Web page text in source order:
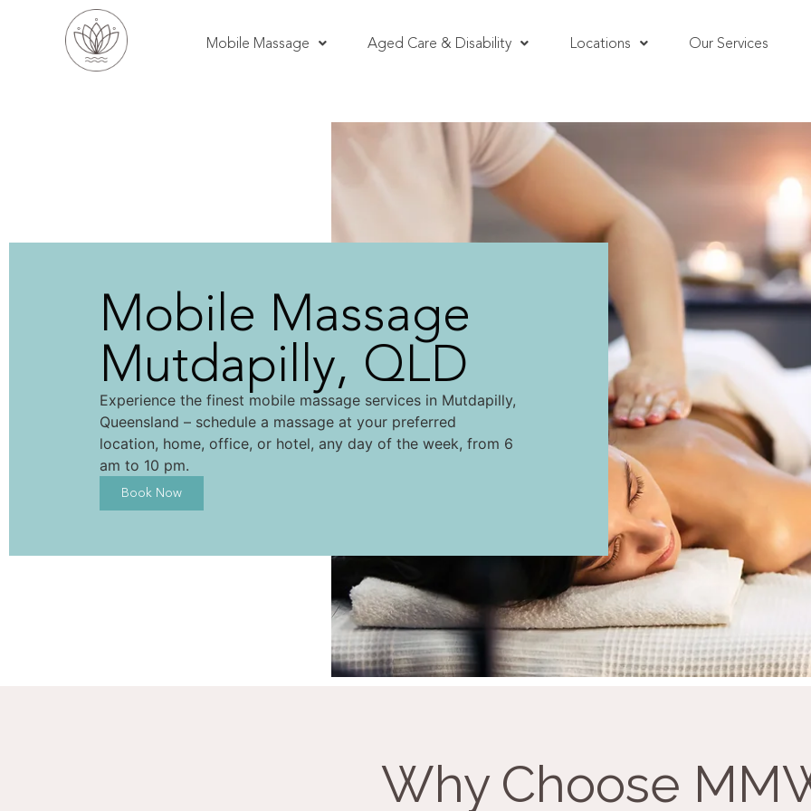
Mobile Massage Aged Care & Disability Locations Our Services
Mobile Massage
Mutdapilly, QLD
Experience the finest mobile massage services in Mutdapilly,
Queensland – schedule a massage at your preferred
location, home, office, or hotel, any day of the week, from 6
am to 10 pm.
Book Now
Why Choose